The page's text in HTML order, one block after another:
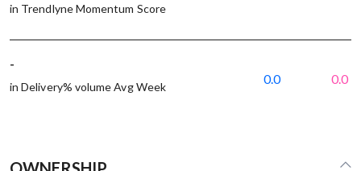
in Trendlyne Momentum Score
-
in Delivery% volume Avg Week
0.0 0.0